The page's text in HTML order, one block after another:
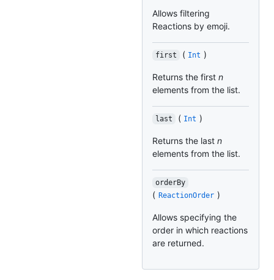
Allows filtering
Reactions by emoji.
first ( Int )
Returns the first n
elements from the list.
last ( Int )
Returns the last n
elements from the list.
orderBy
( ReactionOrder )
Allows specifying the
order in which reactions
are returned.